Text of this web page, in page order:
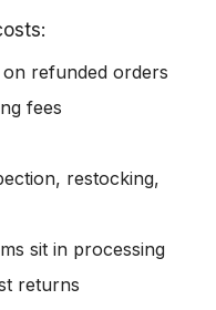
refunded orders
fees
restocking,
sit in processing
returns